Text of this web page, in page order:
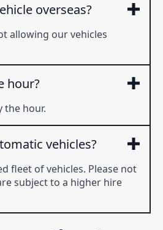
overseas?
allowing our vehicles
hour?
the hour.
vehicles?
fleet of vehicles. Please not
subject to a higher hire